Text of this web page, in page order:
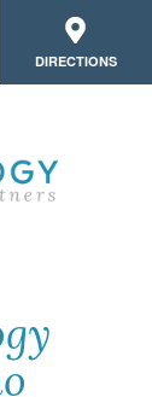
DIRECTIONS